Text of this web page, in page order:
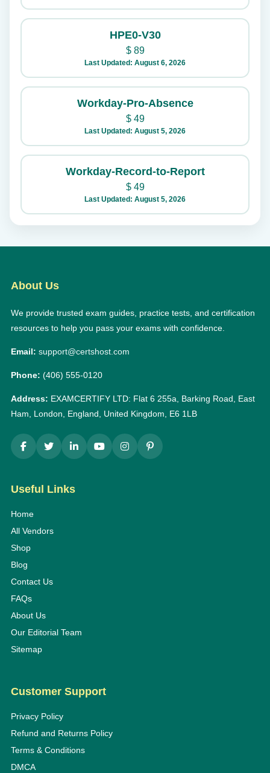
HPE0-V30
$89
Last Updated: August 6, 2026
Workday-Pro-Absence
$49
Last Updated: August 5, 2026
Workday-Record-to-Report
$49
Last Updated: August 5, 2026
About Us
We provide trusted exam guides, practice tests, and certification
resources to help you pass your exams with confidence.
Email: support@certshost.com
Phone: (406) 555-0120
Address: EXAMCERTIFY LTD: Flat 6 255a, Barking Road, East
Ham, London, England, United Kingdom, E6 1LB
Useful Links
Home
All Vendors
Shop
Blog
Contact Us
FAQs
About Us
Our Editorial Team
Sitemap
Customer Support
Privacy Policy
Refund and Returns Policy
Terms & Conditions
DMCA